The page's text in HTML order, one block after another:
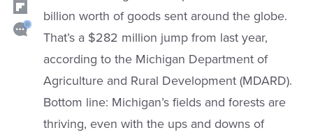
billion worth of goods sent around the globe.
That’s a $282 million jump from last year,
according to the Michigan Department of
Agriculture and Rural Development (MDARD).
Bottom line: Michigan’s fields and forests are
thriving, even with the ups and downs of